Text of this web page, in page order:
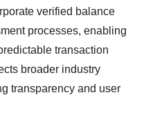
verified balance
processes, enabling
transaction
broader industry
transparency and user